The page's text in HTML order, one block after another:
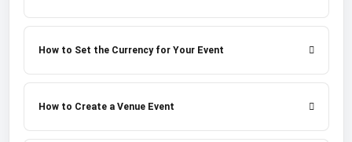
How to Set the Currency for Your Event
How to Create a Venue Event